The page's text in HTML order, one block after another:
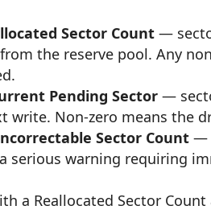
Sector Count —
the reserve pool. Any
Pending Sector —
write. Non-zero means the
Sector Count —
serious warning requiring
a Reallocated Sector